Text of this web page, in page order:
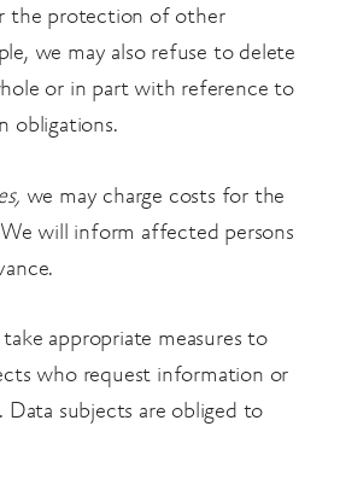
the protection of other
we may also refuse to delete
or in part with reference to
obligations.
we may charge costs for the
will inform affected persons
appropriate measures to
who request information or
Data subjects are obliged to